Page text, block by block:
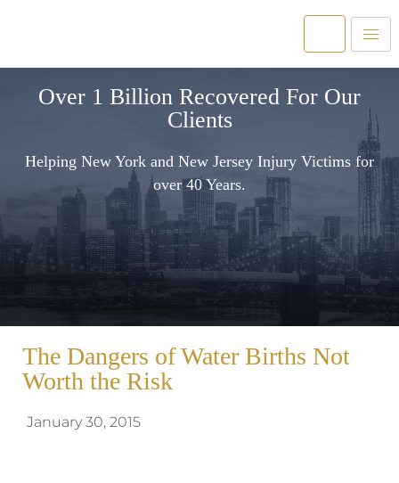
Over 1 Billion Recovered For Our
Clients
Helping New York and New Jersey Injury Victims for
over 40 Years.
The Dangers of Water Births Not
Worth the Risk
January 30, 2015